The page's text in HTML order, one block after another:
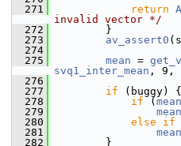
  271
return
invalid vector */
  272
}
  273
av_assert0
  274
  275
mean =
svq1_inter_mean , 9,
  276
  277
if (buggy) {
  278
if ( mean
  279
mean
  280
else if
  281
mean
  282
}